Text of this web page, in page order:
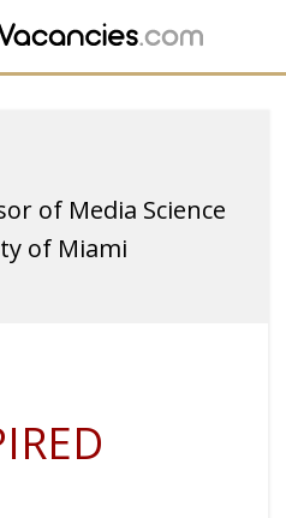
of Media Science
of Miami